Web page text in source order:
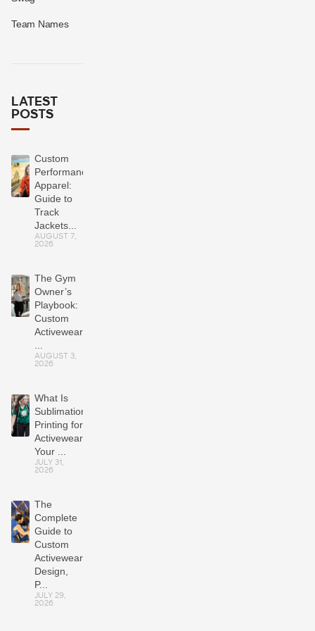
Team Names
LATEST
POSTS
Custom
Performance
Apparel:
Guide to
Track
Jackets...
AUGUST 7,
2026
The Gym
Owner’s
Playbook:
Custom
Activewear
AUGUST 3,
2026
What Is
Sublimation
Printing for
Activewear?
Your ...
JULY 31,
2026
The
Complete
Guide to
Custom
Activewear:
Design,
P...
JULY 29,
2026